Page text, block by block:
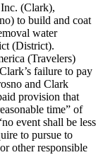
(Clark),
to build and coat
water
(District).
(Travelers)
failure to pay
and Clark
provision that
time” of
event shall be less
to pursue to
other responsible